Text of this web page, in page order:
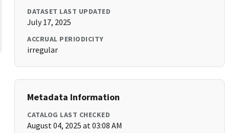
DATASET LAST UPDATED
July 17, 2025
ACCRUAL PERIODICITY
irregular
Metadata Information
CATALOG LAST CHECKED
August 04, 2025 at 03:08 AM